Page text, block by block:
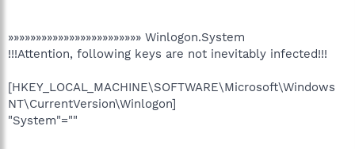
»»»»»»»»»»»»»»»»»»»»»»»» Winlogon.System
!!!Attention, following keys are not inevitably infected!!!
[HKEY_LOCAL_MACHINE\SOFTWARE\Microsoft\Windows
NT\CurrentVersion\Winlogon]
"System"=""